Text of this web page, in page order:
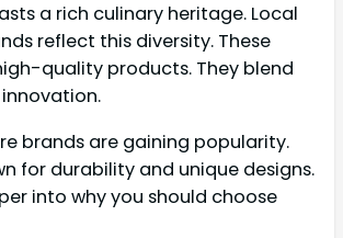
a rich culinary heritage. Local
reflect this diversity. These
quality products. They blend
brands are gaining popularity.
for durability and unique designs.
into why you should choose